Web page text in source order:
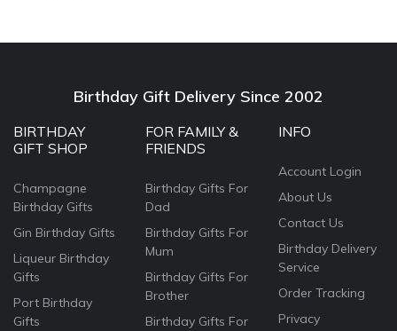
Birthday Gift Delivery Since 2002
BIRTHDAY
GIFT SHOP
Champagne
Birthday Gifts
Gin Birthday Gifts
Liqueur Birthday
Gifts
Port Birthday
Gifts
FOR FAMILY &
FRIENDS
Birthday Gifts For
Dad
Birthday Gifts For
Mum
Birthday Gifts For
Brother
Birthday Gifts For
INFO
Account Login
About Us
Contact Us
Birthday Delivery
Service
Order Tracking
Privacy